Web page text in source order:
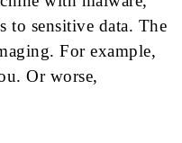
to sensitive data. The
For example,
Or worse,